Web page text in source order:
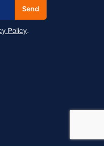
Policy.